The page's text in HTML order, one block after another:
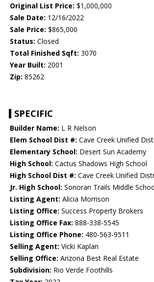
Original List Price: $1,000,000
Sale Date: 12/16/2022
Sale Price: $865,000
Status: Closed
Total Finished Sqft: 3070
Year Built: 2001
Zip: 85262
SPECIFIC
Builder Name: L R Nelson
Elem School Dist #: Cave Creek Unified
Elementary School: Desert Sun Academy
High School: Cactus Shadows High School
High School Dist #: Cave Creek Unified
Jr. High School: Sonoran Trails Middle
Listing Agent: Alicia Morrison
Listing Office: Success Property Brokers
Listing Office Fax: 888-338-5545
Listing Office Phone: 480-563-9511
Selling Agent: Vicki Kaplan
Selling Office: Arizona Best Real Estate
Subdivision: Rio Verde Foothills